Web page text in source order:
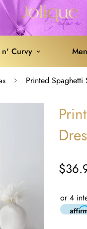
n' Curvy
Printed Spaghetti
Regular
price
or 4